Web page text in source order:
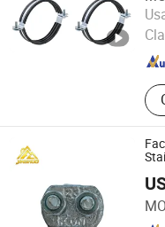
Hubei , China
Qingdao Jinshuo